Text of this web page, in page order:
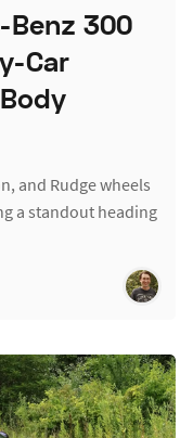
Benz 300
Car
and Rudge wheels
a standout heading